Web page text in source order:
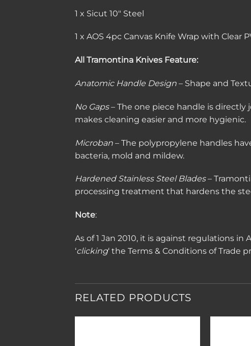
1 x Sicut 10″ Steel
1 x AOS 4pc Canvas Knife Wrap with Clear
All Tramontina Knives Feature:
Anatomic Handle Design – Shape and
No Gaps– The one piece handle is
makes cleaning easier and more hygienic.
Microban – The polypropylene handles
bacteria, mold and mildew.
Hardened Stainless Steel Blades–
processing treatment that hardens the
Note:
As of 1 Jan 2010, it is against regulations
‘clicking‘ the Terms & Conditions of Trade
RELATED PRODUCTS